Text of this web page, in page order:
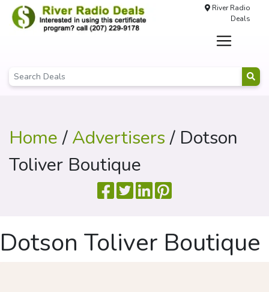
River Radio
Deals
Home/Advertisers/ Dotson
Toliver Boutique
Dotson Toliver Boutique